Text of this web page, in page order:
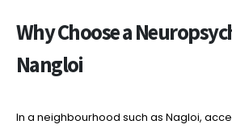
Why Choose a
Nangloi
In a neighbourhood such as Nagloi,